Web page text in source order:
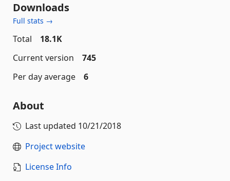
Downloads
Full stats →
Total
18.1K
Current version
745
Per day average
6
About
Last updated 10/21/2018
Project website
License Info